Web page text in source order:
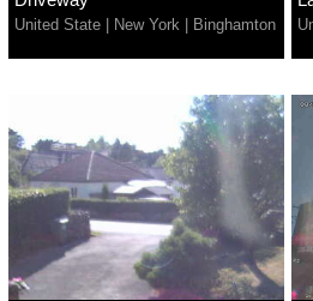
United State New York Binghamton